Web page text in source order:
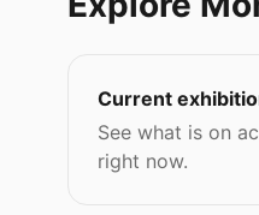
Current
See what is on
right now.